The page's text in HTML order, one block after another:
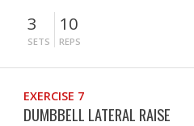
3
SETS
10
REPS
EXERCISE 7
DUMBBELL LATERAL RAISE